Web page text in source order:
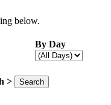
below.
By Day
>